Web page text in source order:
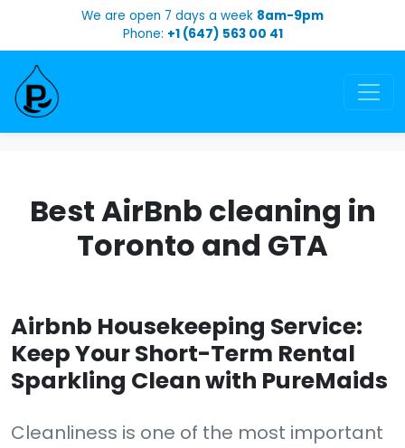
We are open 7 days a week 8am-9pm
Phone: +1 (647) 563 00 41
Best AirBnb cleaning in
Toronto and GTA
Airbnb Housekeeping Service:
Keep Your Short-Term Rental
Sparkling Clean with PureMaids
Cleanliness is one of the most important